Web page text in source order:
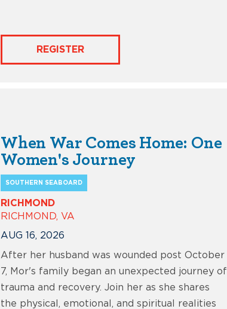
REGISTER
When War Comes Home: One
Women's Journey
SOUTHERN SEABOARD
RICHMOND
RICHMOND, VA
AUG 16, 2026
After her husband was wounded post October
7, Mor's family began an unexpected journey of
trauma and recovery. Join her as she shares
the physical, emotional, and spiritual realities